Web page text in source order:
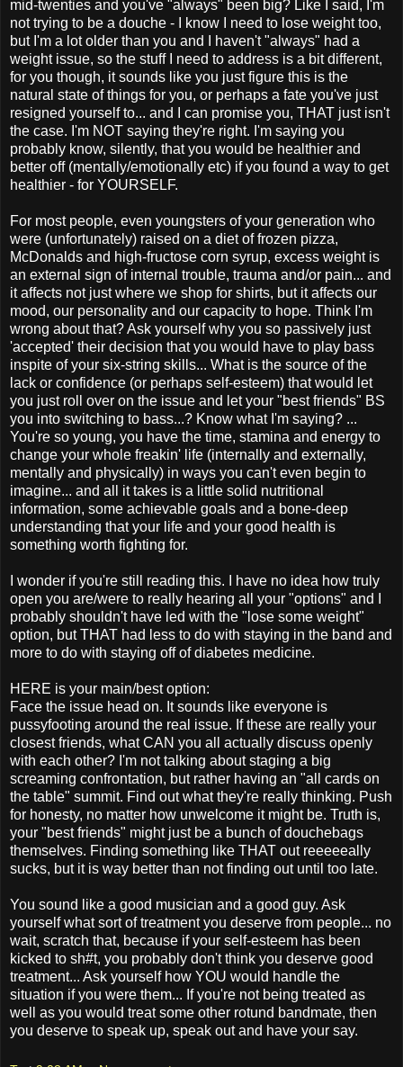
mid-twenties and you've "always" been big? Like I said, I'm
not trying to be a douche - I know I need to lose weight too,
but I'm a lot older than you and I haven't "always" had a
weight issue, so the stuff I need to address is a bit different,
for you though, it sounds like you just figure this is the
natural state of things for you, or perhaps a fate you've just
resigned yourself to... and I can promise you, THAT just isn't
the case. I'm NOT saying they're right. I'm saying you
probably know, silently, that you would be healthier and
better off (mentally/emotionally etc) if you found a way to get
healthier - for YOURSELF.
For most people, even youngsters of your generation who
were (unfortunately) raised on a diet of frozen pizza,
McDonalds and high-fructose corn syrup, excess weight is
an external sign of internal trouble, trauma and/or pain... and
it affects not just where we shop for shirts, but it affects our
mood, our personality and our capacity to hope. Think I'm
wrong about that? Ask yourself why you so passively just
'accepted' their decision that you would have to play bass
inspite of your six-string skills... What is the source of the
lack or confidence (or perhaps self-esteem) that would let
you just roll over on the issue and let your "best friends" BS
you into switching to bass...? Know what I'm saying? ...
You're so young, you have the time, stamina and energy to
change your whole freakin' life (internally and externally,
mentally and physically) in ways you can't even begin to
imagine... and all it takes is a little solid nutritional
information, some achievable goals and a bone-deep
understanding that your life and your good health is
something worth fighting for.
I wonder if you're still reading this. I have no idea how truly
open you are/were to really hearing all your "options" and I
probably shouldn't have led with the "lose some weight"
option, but THAT had less to do with staying in the band and
more to do with staying off of diabetes medicine.
HERE is your main/best option:
Face the issue head on. It sounds like everyone is
pussyfooting around the real issue. If these are really your
closest friends, what CAN you all actually discuss openly
with each other? I'm not talking about staging a big
screaming confrontation, but rather having an "all cards on
the table" summit. Find out what they're really thinking. Push
for honesty, no matter how unwelcome it might be. Truth is,
your "best friends" might just be a bunch of douchebags
themselves. Finding something like THAT out reeeeeally
sucks, but it is way better than not finding out until too late.
You sound like a good musician and a good guy. Ask
yourself what sort of treatment you deserve from people... no
wait, scratch that, because if your self-esteem has been
kicked to sh#t, you probably don't think you deserve good
treatment... Ask yourself how YOU would handle the
situation if you were them... If you're not being treated as
well as you would treat some other rotund bandmate, then
you deserve to speak up, speak out and have your say.